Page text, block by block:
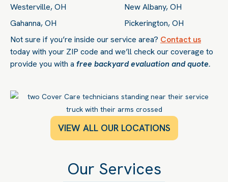
Westerville, OH
Gahanna, OH
New Albany, OH
Pickerington, OH
Not sure if you’re inside our service area? Contact us
today with your ZIP code and we’ll check our coverage to
provide you with a free backyard evaluation and quote.
VIEW ALL OUR LOCATIONS
Our Services